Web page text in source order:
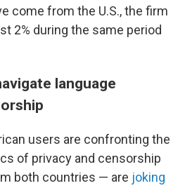
come from the U.S., the firm
2% during the same period
language
users are confronting the
of privacy and censorship
both countries — are joking